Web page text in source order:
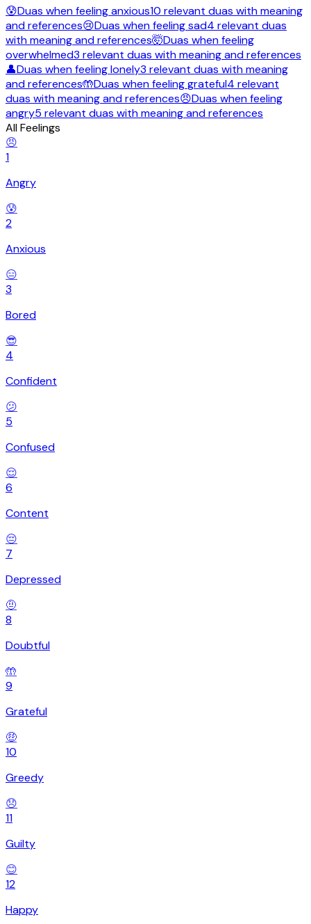
😰Duas when feelinganxious10 relevant duas with meaning
and references😢Duas when feelingsad4 relevant duas
with meaning and references🤯Duas when feeling
overwhelmed3 relevant duas with meaning and references
👤Duas when feelinglonely3 relevant duas with meaning
and references🤲Duas when feelinggrateful4 relevant
duas with meaning and references😠Duas when feeling
angry5 relevant duas with meaning and references
All Feelings
😠
1
Angry
😰
2
Anxious
😑
3
Bored
😎
4
Confident
😕
5
Confused
😌
6
Content
😔
7
Depressed
🤨
8
Doubtful
🤲
9
Grateful
🤑
10
Greedy
😞
11
Guilty
😊
12
Happy